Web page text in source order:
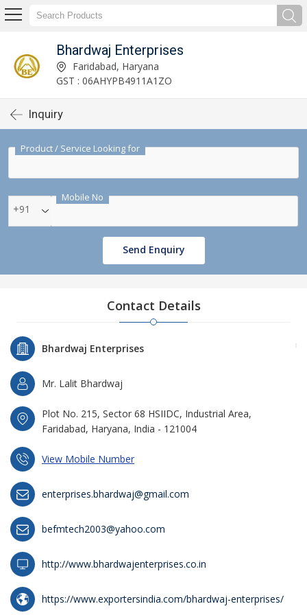
Bhardwaj Enterprises
Faridabad, Haryana
GST : 06AHYPB4911A1ZO
Inquiry
Product / Service Looking for
Mobile No
+91
Send Enquiry
Contact Details
Bhardwaj Enterprises
Mr. Lalit Bhardwaj
Plot No. 215, Sector 68 HSIIDC, Industrial Area,
Faridabad, Haryana, India - 121004
View Mobile Number
enterprises.bhardwaj@gmail.com
befmtech2003@yahoo.com
http://www.bhardwajenterprises.co.in
https://www.exportersindia.com/bhardwaj-enterprises/